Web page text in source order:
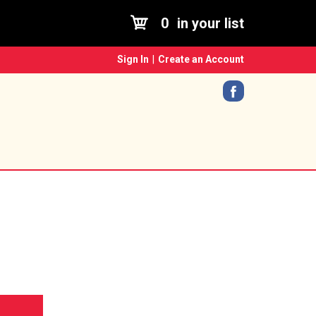
0 in your list
Sign In Create an Account